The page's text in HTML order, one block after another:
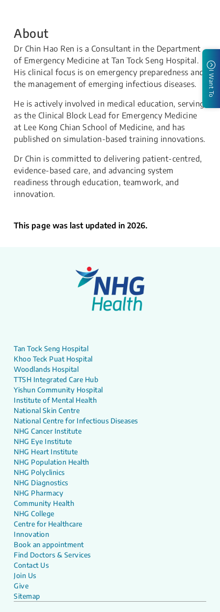
About
Dr Chin Hao Ren is a Consultant in the Department
of Emergency Medicine at Tan Tock Seng Hospital.
His clinical focus is on emergency preparedness and
the management of emerging infectious diseases.
He is actively involved in medical education, serving
as the Clinical Block Lead for Emergency Medicine
at Lee Kong Chian School of Medicine, and has
published on simulation-based training innovations.
Dr Chin is committed to delivering patient-centred,
evidence-based care, and advancing system
readiness through education, teamwork, and
innovation.
This page was last updated in 2026.
I Want To
Tan Tock Seng Hospital
Khoo Teck Puat Hospital
Woodlands Hospital
TTSH Integrated Care Hub
Yishun Community Hospital
Institute of Mental Health
National Skin Centre
National Centre for Infectious Diseases
NHG Cancer Institute
NHG Eye Institute
NHG Heart Institute
NHG Population Health
NHG Polyclinics
NHG Diagnostics
NHG Pharmacy
Community Health
NHG College
Centre for Healthcare
Innovation
Book an appointment
Find Doctors & Services
Contact Us
Join Us
Give
Sitemap